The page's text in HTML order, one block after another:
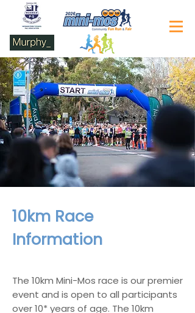
10km Race
Information
The 10km Mini-Mos race is our premier
event and is open to all participants
over 10* years of age. The 10km